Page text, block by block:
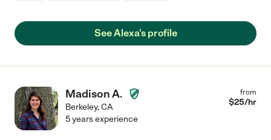
See Alexa's profile
Madison A.
Berkeley,CA
from
$25/hr
5 years experience